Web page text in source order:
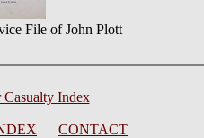
File of John Plott
Casualty Index
CONTACT